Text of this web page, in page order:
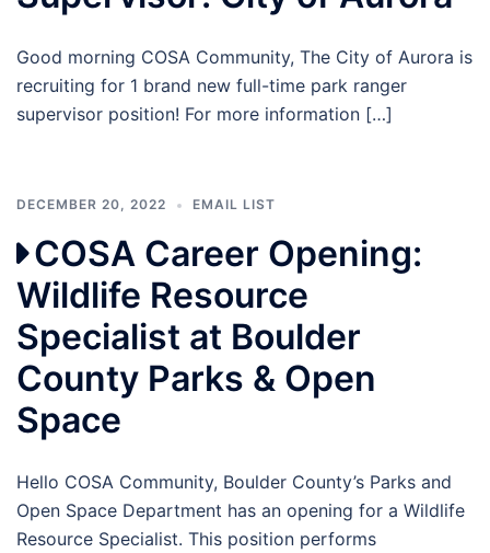
Good morning COSA Community, The City of Aurora is
recruiting for 1 brand new full-time park ranger
supervisor position! For more information […]
DECEMBER 20, 2022 EMAIL LIST
COSA Career Opening:
Wildlife Resource
Specialist at Boulder
County Parks & Open
Space
Hello COSA Community, Boulder County’s Parks and
Open Space Department has an opening for a Wildlife
Resource Specialist. This position performs